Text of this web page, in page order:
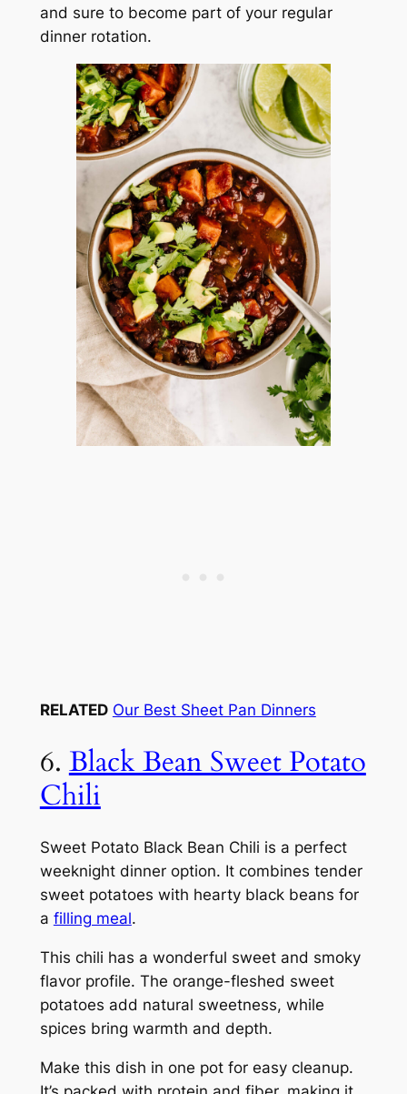
and sure to become part of your regular
dinner rotation.
RELATED Our Best Sheet Pan Dinners
6. Black Bean Sweet Potato
Chili
Sweet Potato Black Bean Chili is a perfect
weeknight dinner option. It combines tender
sweet potatoes with hearty black beans for
a filling meal.
This chili has a wonderful sweet and smoky
flavor profile. The orange-fleshed sweet
potatoes add natural sweetness, while
spices bring warmth and depth.
Make this dish in one pot for easy cleanup.